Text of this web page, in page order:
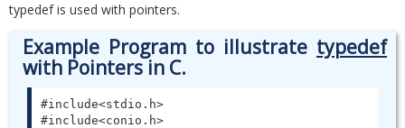
typedef is used with pointers.
Example Program to illustrate typedef
with Pointers in C.
#include<stdio.h>
#include<conio.h>